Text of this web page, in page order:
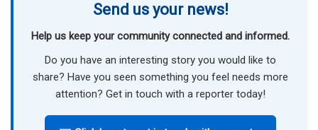
Send us your news!
Help us keep your community connected and informed.
Do you have an interesting story you would like to
share? Have you seen something you feel needs more
attention? Get in touch with a reporter today!